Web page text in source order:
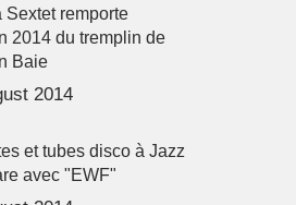
Sextet remporte
2014 du tremplin de
Baie
2014
et tubes disco à Jazz
avec "EWF"